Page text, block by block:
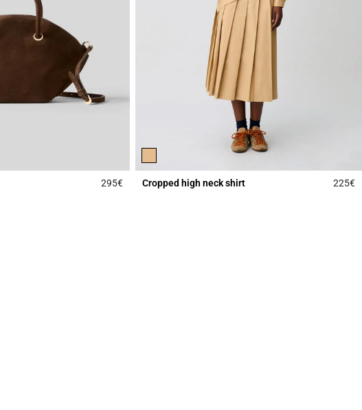
295€4.3 out of 5 Customer Rating
Cropped high neck shirt 225€